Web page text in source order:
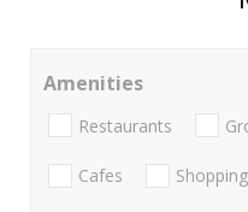
Amenities
Restaurants
Cafes Shopping